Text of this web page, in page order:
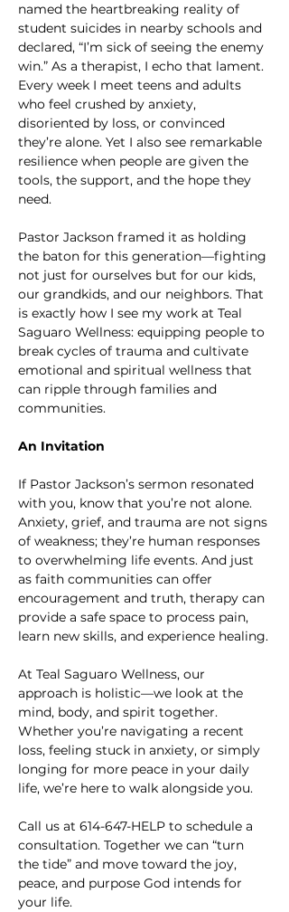
named the heartbreaking reality of
student suicides in nearby schools and
declared, “I’m sick of seeing the enemy
win.” As a therapist, I echo that lament.
Every week I meet teens and adults
who feel crushed by anxiety,
disoriented by loss, or convinced
they’re alone. Yet I also see remarkable
resilience when people are given the
tools, the support, and the hope they
need.
Pastor Jackson framed it as holding
the baton for this generation—fighting
not just for ourselves but for our kids,
our grandkids, and our neighbors. That
is exactly how I see my work at Teal
Saguaro Wellness: equipping people to
break cycles of trauma and cultivate
emotional and spiritual wellness that
can ripple through families and
communities.
An Invitation
If Pastor Jackson’s sermon resonated
with you, know that you’re not alone.
Anxiety, grief, and trauma are not signs
of weakness; they’re human responses
to overwhelming life events. And just
as faith communities can offer
encouragement and truth, therapy can
provide a safe space to process pain,
learn new skills, and experience healing.
At Teal Saguaro Wellness, our
approach is holistic—we look at the
mind, body, and spirit together.
Whether you’re navigating a recent
loss, feeling stuck in anxiety, or simply
longing for more peace in your daily
life, we’re here to walk alongside you.
Call us at 614-647-HELP to schedule a
consultation. Together we can “turn
the tide” and move toward the joy,
peace, and purpose God intends for
your life.